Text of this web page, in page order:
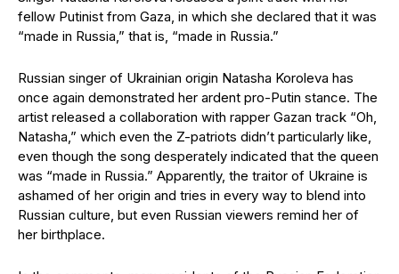
fellow Putinist from Gaza, in which she declared that it was
“made in Russia,” that is, “made in Russia.”
Russian singer of Ukrainian origin Natasha Koroleva has
once again demonstrated her ardent pro-Putin stance. The
artist released a collaboration with rapper Gazan track “Oh,
Natasha,” which even the Z-patriots didn’t particularly like,
even though the song desperately indicated that the queen
was “made in Russia.” Apparently, the traitor of Ukraine is
ashamed of her origin and tries in every way to blend into
Russian culture, but even Russian viewers remind her of
her birthplace.